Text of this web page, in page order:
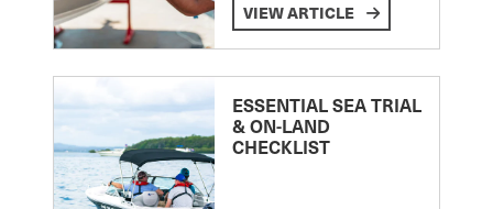
VIEW ARTICLE
ESSENTIAL SEA TRIAL
& ON-LAND
CHECKLIST